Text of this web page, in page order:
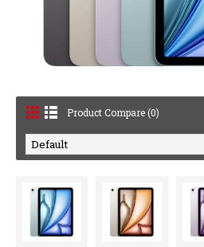
Product Compare (0)